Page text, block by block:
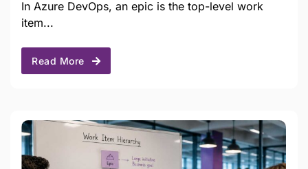
In Azure DevOps, an epic is the top-level work
item...
Read More